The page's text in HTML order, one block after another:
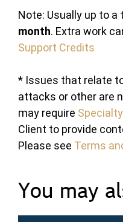
Note: Usually up to a
month. Extra work
Support Credits
* Issues that relate
attacks or other are
may require
Client to provide
Please see Terms
You may